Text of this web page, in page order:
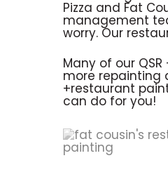
Pizza and Fat
management
worry. Our
Many of our
more repainting
+restaurant
can do for you!